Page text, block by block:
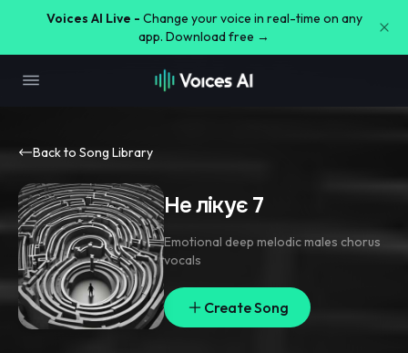
Voices AI Live - Change your voice in real-time on any
app. Download free →
Back to Song Library
Не лікує 7
Emotional deep melodic males chorus
vocals
Create Song